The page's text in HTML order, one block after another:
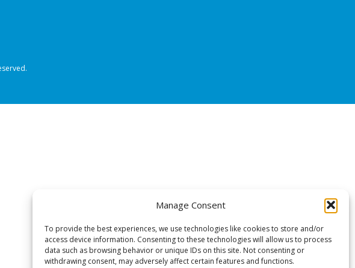
Manage Consent
To provide the best experiences, we use technologies like cookies to store and/or
access device information. Consenting to these technologies will allow us to process
data such as browsing behavior or unique IDs on this site. Not consenting or
withdrawing consent, may adversely affect certain features and functions.